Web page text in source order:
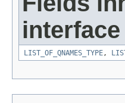
LIST_OF_QNAMES_TYPE,